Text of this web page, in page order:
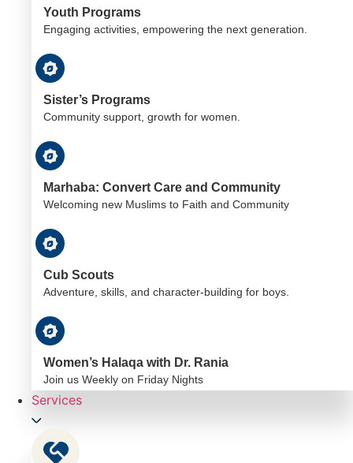
Youth Programs
Engaging activities, empowering the next generation.
Sister’s Programs
Community support, growth for women.
Marhaba: Convert Care and Community
Welcoming new Muslims to Faith and Community
Cub Scouts
Adventure, skills, and character-building for boys.
Women’s Halaqa with Dr. Rania
Join us Weekly on Friday Nights
Services